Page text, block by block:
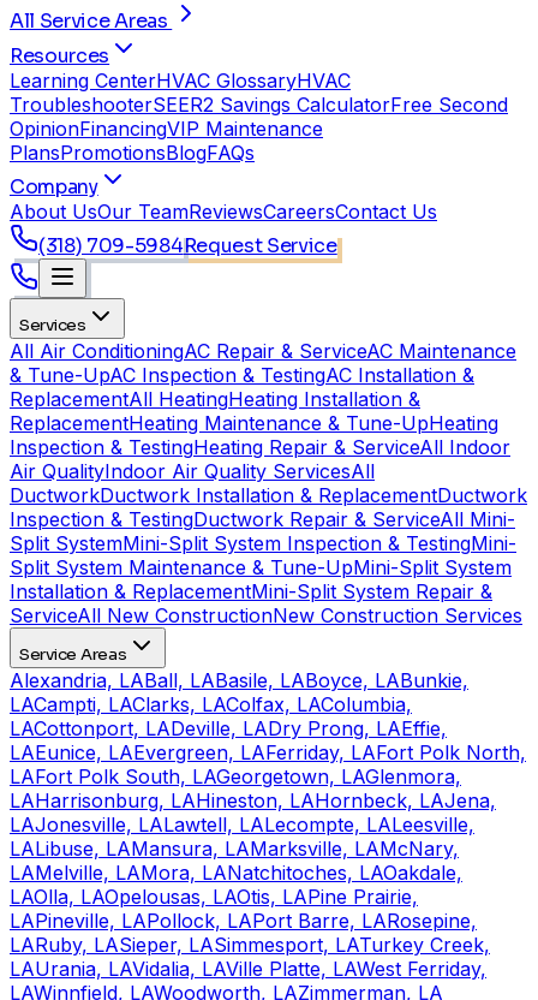
All Service Areas
Resources
Learning CenterHVAC GlossaryHVAC
TroubleshooterSEER2 Savings CalculatorFree Second
OpinionFinancingVIP Maintenance
PlansPromotionsBlogFAQs
Company
About UsOur TeamReviewsCareersContact Us
(318) 709-5984Request Service
Services
All Air ConditioningAC Repair & ServiceAC Maintenance
& Tune-UpAC Inspection & TestingAC Installation &
ReplacementAll HeatingHeating Installation &
ReplacementHeating Maintenance & Tune-UpHeating
Inspection & TestingHeating Repair & ServiceAll Indoor
Air QualityIndoor Air Quality ServicesAll
DuctworkDuctwork Installation & ReplacementDuctwork
Inspection & TestingDuctwork Repair & ServiceAll Mini-
Split SystemMini-Split System Inspection & TestingMini-
Split System Maintenance & Tune-UpMini-Split System
Installation & ReplacementMini-Split System Repair &
ServiceAll New ConstructionNew Construction Services
Service Areas
Alexandria, LABall, LABasile, LABoyce, LABunkie,
LACampti, LAClarks, LAColfax, LAColumbia,
LACottonport, LADeville, LADry Prong, LAEffie,
LAEunice, LAEvergreen, LAFerriday, LAFort Polk North,
LAFort Polk South, LAGeorgetown, LAGlenmora,
LAHarrisonburg, LAHineston, LAHornbeck, LAJena,
LAJonesville, LALawtell, LALecompte, LALeesville,
LALibuse, LAMansura, LAMarksville, LAMcNary,
LAMelville, LAMora, LANatchitoches, LAOakdale,
LAOlla, LAOpelousas, LAOtis, LAPine Prairie,
LAPineville, LAPollock, LAPort Barre, LARosepine,
LARuby, LASieper, LASimmesport, LATurkey Creek,
LAUrania, LAVidalia, LAVille Platte, LAWest Ferriday,
LAWinnfield, LAWoodworth, LAZimmerman, LA